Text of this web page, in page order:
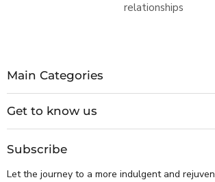
relationships
Main Categories
Get to know us
Subscribe
Let the journey to a more indulgent and